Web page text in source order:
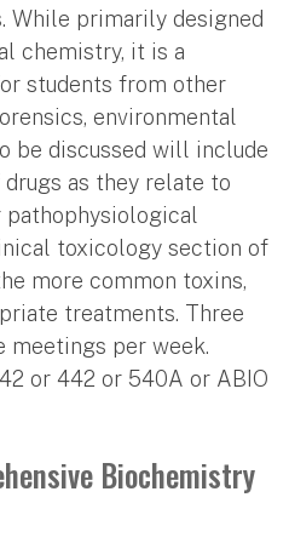
While primarily designed
chemistry, it is a
students from other
environmental
be discussed will include
as they relate to
pathophysiological
toxicology section of
more common toxins,
treatments. Three
meetings per week.
or 442 or 540A or ABIO
Biochemistry